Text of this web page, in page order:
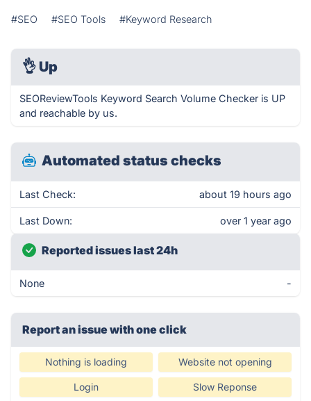
#SEO #SEO Tools #Keyword Research
👌 Up
SEOReviewTools Keyword Search Volume Checker is UP
and reachable by us.
Automated status checks
Last Check: about 19 hours ago
Last Down: over 1 year ago
Reported issues last 24h
None -
Report an issue with one click
Nothing is loading Website not opening
Login Slow Reponse